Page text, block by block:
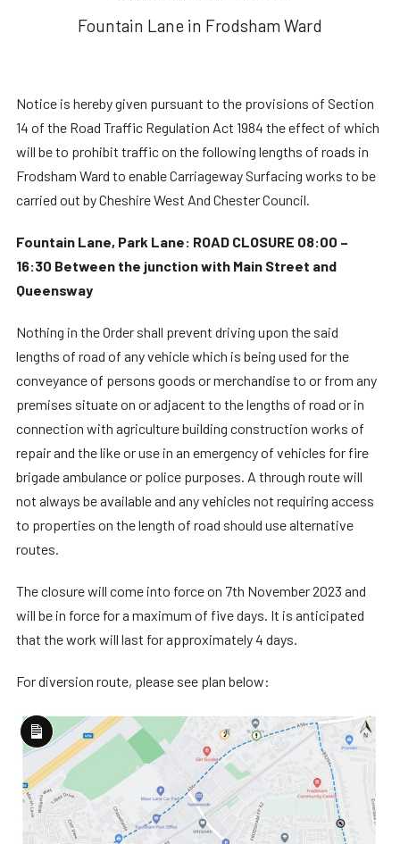
Fountain Lane in Frodsham Ward
Notice is hereby given pursuant to the provisions of Section
14 of the Road Traffic Regulation Act 1984 the effect of which
will be to prohibit traffic on the following lengths of roads in
Frodsham Ward to enable Carriageway Surfacing works to be
carried out by Cheshire West And Chester Council.
Fountain Lane, Park Lane: ROAD CLOSURE 08:00 –
16:30 Between the junction with Main Street and
Queensway
Nothing in the Order shall prevent driving upon the said
lengths of road of any vehicle which is being used for the
conveyance of persons goods or merchandise to or from any
premises situate on or adjacent to the lengths of road or in
connection with agriculture building construction works of
repair and the like or use in an emergency of vehicles for fire
brigade ambulance or police purposes. A through route will
not always be available and any vehicles not requiring access
to properties on the length of road should use alternative
routes.
The closure will come into force on 7th November 2023 and
will be in force for a maximum of five days. It is anticipated
that the work will last for approximately 4 days.
For diversion route, please see plan below:
Long
Description